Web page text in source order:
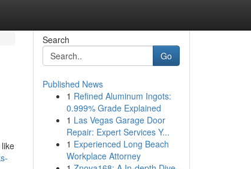
Search
Go
Published News
1 Refined Aluminum Ingots:
0.999% Grade Explained
1 Las Vegas Garage Door
Repair: Expert Services Y...
1 Experienced Long Beach
Workplace Attorney